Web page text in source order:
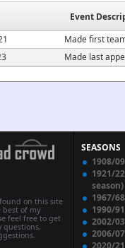
Event
Made first
Made last
on this site
best of my
feel free to get
questions,
SEASONS
1908/
1921/
season)
1967/
1990/
2002/
2006/
2020/